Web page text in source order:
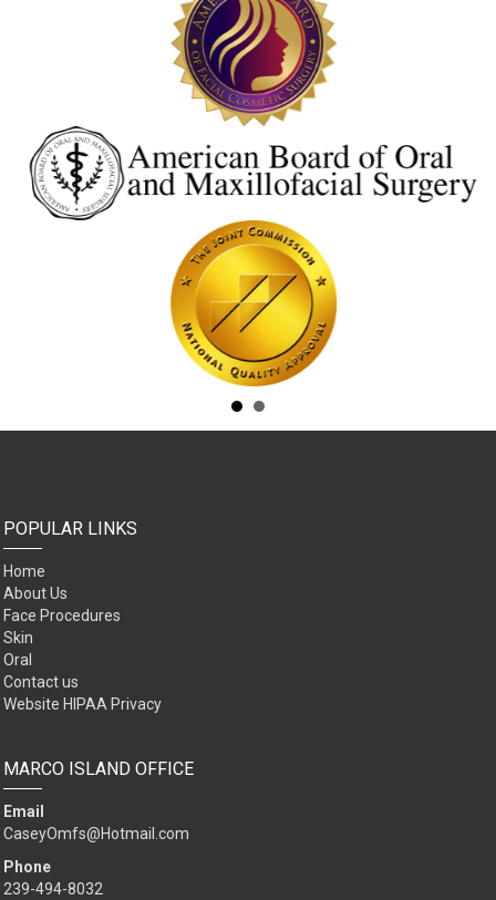
POPULAR LINKS
Home
About Us
Face Procedures
Skin
Oral
Contact us
Website HIPAA Privacy
MARCO ISLAND OFFICE
Email
CaseyOmfs@Hotmail.com
Phone
239-494-8032